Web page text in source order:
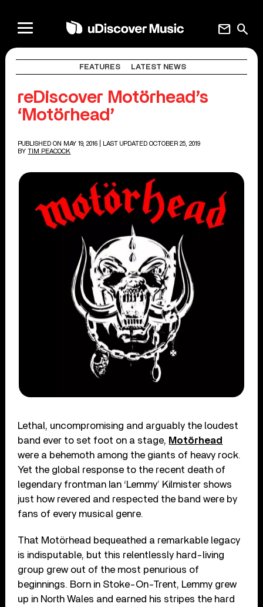
search
mail
FEATURES LATEST NEWS
reDiscover Motörhead’s
‘Motörhead’
PUBLISHED ON MAY 19, 2016
| LAST UPDATED OCTOBER 25, 2019
BY TIM PEACOCK
Lethal, uncompromising and arguably the loudest
band ever to set foot on a stage, Motörhead
were a behemoth among the giants of heavy rock.
Yet the global response to the recent death of
legendary frontman Ian ‘Lemmy’ Kilmister shows
just how revered and respected the band were by
fans of every musical genre.
That Motörhead bequeathed a remarkable legacy
is indisputable, but this relentlessly hard-living
group grew out of the most penurious of
beginnings. Born in Stoke-On-Trent, Lemmy grew
up in North Wales and earned his stripes the hard